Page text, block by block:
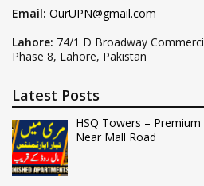
Email: OurUPN@gmail.com
Lahore: 74/1 D Broadway
Phase 8, Lahore, Pakistan
Latest Posts
HSQ Towers –
Near Mall Road